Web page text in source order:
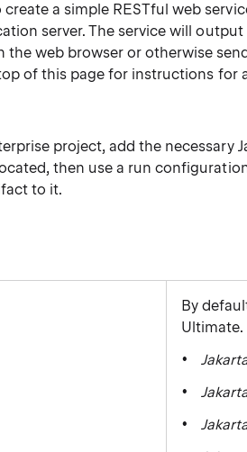
a simple RESTful web
server. The service will output
the web browser or otherwise
of this page for instructions for
project, add the necessary
then use a run
to it.
By